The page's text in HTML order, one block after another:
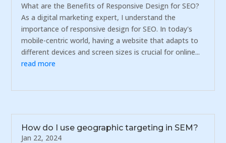
What are the Benefits of Responsive Design for SEO?
As a digital marketing expert, I understand the
importance of responsive design for SEO. In today's
mobile-centric world, having a website that adapts to
different devices and screen sizes is crucial for online...
read more
How do I use geographic targeting in SEM?
Jan 22, 2024